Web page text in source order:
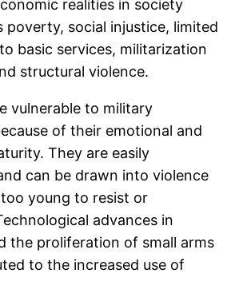
realities in society
poverty, social injustice, limited
basic services, militarization
structural violence.
vulnerable to military
of their emotional and
They are easily
can be drawn into violence
young to resist or
advances in
the proliferation of small arms
to the increased use of